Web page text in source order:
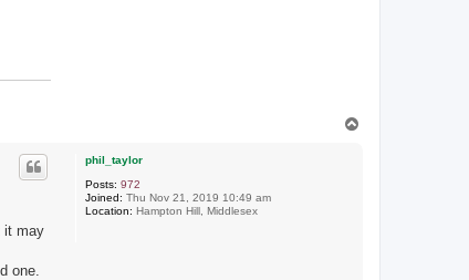
phil_taylor
Posts: 972
Joined: Thu Nov 21, 2019 10:49 am
Location: Hampton Hill, Middlesex
it may
one.